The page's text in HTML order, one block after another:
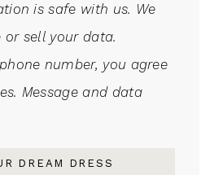
is safe with us. We
or sell your data.
number, you agree
Message and data
DREAM DRESS